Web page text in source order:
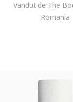
Vandut de The
Romania